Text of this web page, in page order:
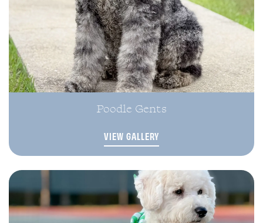
Poodle Gents
VIEW GALLERY